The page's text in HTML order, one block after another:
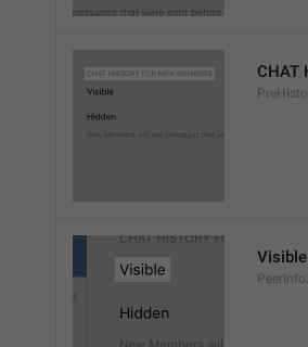
CHAT
Visible